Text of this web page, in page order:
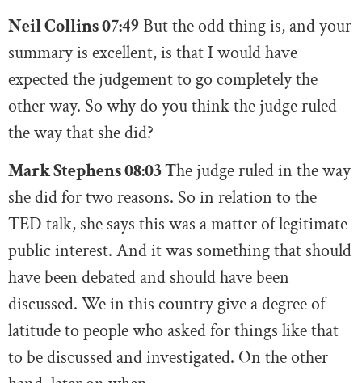
Neil Collins 07:49 But the odd thing is, and your
summary is excellent, is that I would have
expected the judgement to go completely the
other way. So why do you think the judge ruled
the way that she did?
Mark Stephens 08:03 The judge ruled in the way
she did for two reasons. So in relation to the
TED talk, she says this was a matter of legitimate
public interest. And it was something that should
have been debated and should have been
discussed. We in this country give a degree of
latitude to people who asked for things like that
to be discussed and investigated. On the other